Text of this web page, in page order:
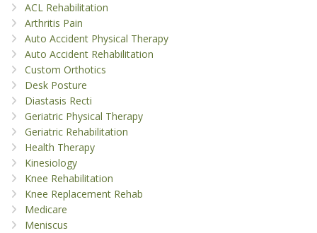
ACL Rehabilitation
Arthritis Pain
Auto Accident Physical Therapy
Auto Accident Rehabilitation
Custom Orthotics
Desk Posture
Diastasis Recti
Geriatric Physical Therapy
Geriatric Rehabilitation
Health Therapy
Kinesiology
Knee Rehabilitation
Knee Replacement Rehab
Medicare
Meniscus